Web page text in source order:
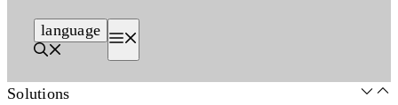
language
Solutions